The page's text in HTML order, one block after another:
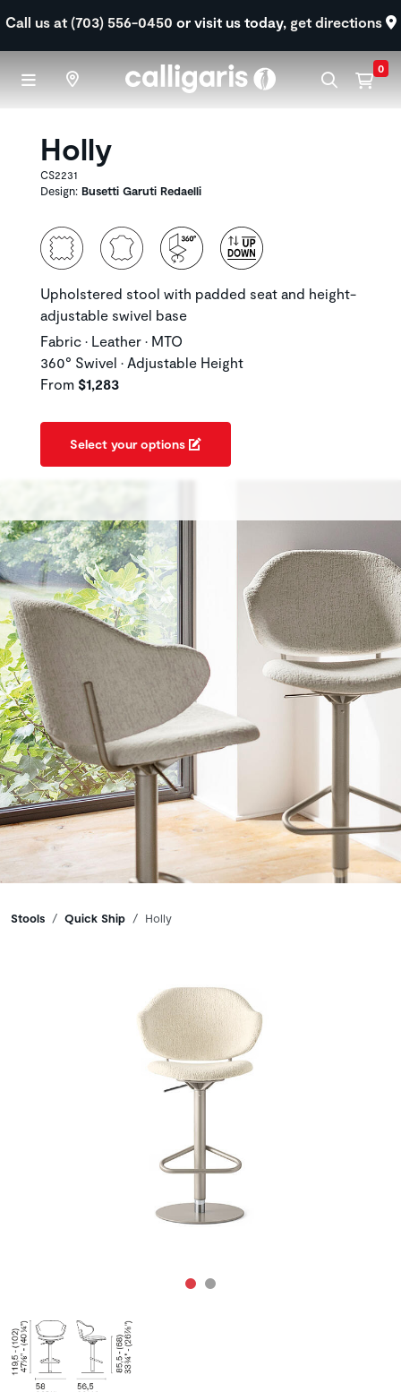
Call us at (703) 556-0450 or visit us today, get directions
0
Holly
CS2231
Design: Busetti Garuti Redaelli
Upholstered stool with padded seat and height-
adjustable swivel base
Fabric • Leather • MTO
360° Swivel • Adjustable Height
From $1,283
Select your options
Breadcrumbs
Stools Quick Ship Holly